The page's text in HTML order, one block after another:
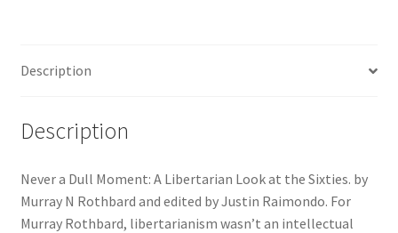
Description
Description
Never a Dull Moment: A Libertarian Look at the Sixties. by
Murray N Rothbard and edited by Justin Raimondo. For
Murray Rothbard, libertarianism wasn’t an intellectual